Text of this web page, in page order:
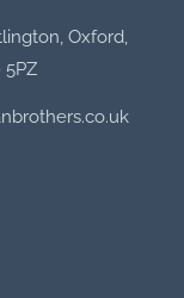
Oxford,
5PZ